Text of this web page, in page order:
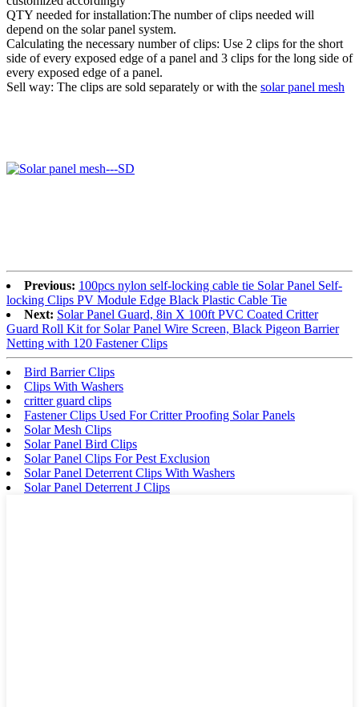
QTY needed for installation:The number of clips needed will
depend on the solar panel system.
Calculating the necessary number of clips: Use 2 clips for the short
side of every exposed edge of a panel and 3 clips for the long side of
every exposed edge of a panel.
Sell way: The clips are sold separately or with the solar panel mesh
Previous: 100pcs nylon self-locking cable tie Solar Panel Self-
locking Clips PV Module Edge Black Plastic Cable Tie
Next: Solar Panel Guard, 8in X 100ft PVC Coated Critter
Guard Roll Kit for Solar Panel Wire Screen, Black Pigeon Barrier
Netting with 120 Fastener Clips
Bird Barrier Clips
Clips With Washers
critter guard clips
Fastener Clips Used For Critter Proofing Solar Panels
Solar Mesh Clips
Solar Panel Bird Clips
Solar Panel Clips For Pest Exclusion
Solar Panel Deterrent Clips With Washers
Solar Panel Deterrent J Clips